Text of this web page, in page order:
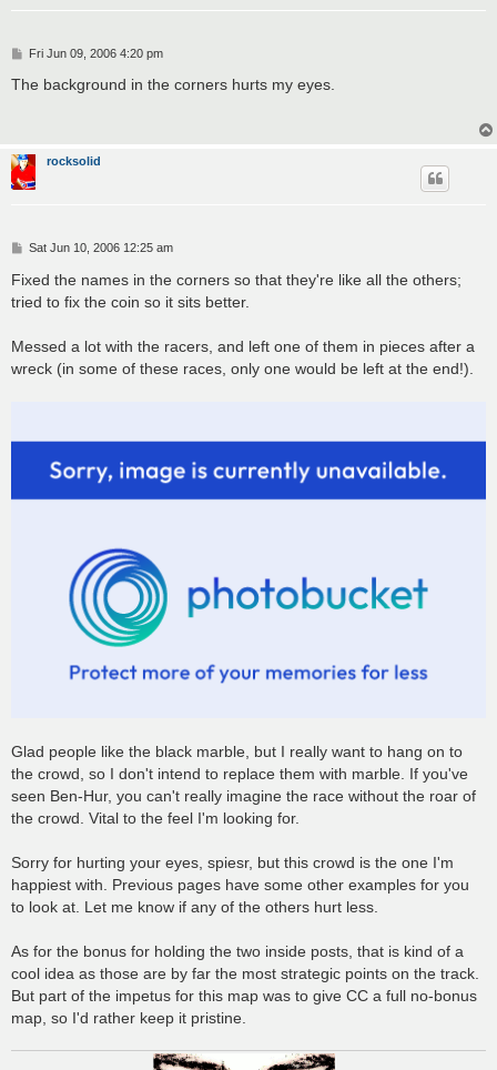
P
s
Fri Jun 09, 2006 4:20 pm
The background in the corners hurts my eyes.
rocksolid
P
s
t
Sat Jun 10, 2006 12:25 am
Fixed the names in the corners so that they're like all the others;
tried to fix the coin so it sits better.
Messed a lot with the racers, and left one of them in pieces after a
wreck (in some of these races, only one would be left at the end!).
Glad people like the black marble, but I really want to hang on to
the crowd, so I don't intend to replace them with marble. If you've
seen Ben-Hur, you can't really imagine the race without the roar of
the crowd. Vital to the feel I'm looking for.
Sorry for hurting your eyes, spiesr, but this crowd is the one I'm
happiest with. Previous pages have some other examples for you
to look at. Let me know if any of the others hurt less.
As for the bonus for holding the two inside posts, that is kind of a
cool idea as those are by far the most strategic points on the track.
But part of the impetus for this map was to give CC a full no-bonus
map, so I'd rather keep it pristine.